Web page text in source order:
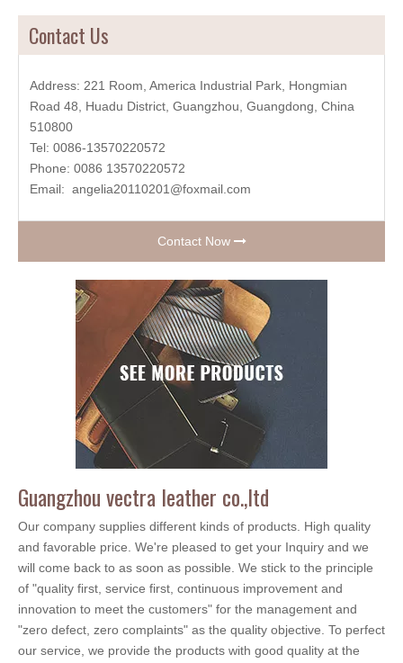
Contact Us
Address: 221 Room, America Industrial Park, Hongmian
Road 48, Huadu District, Guangzhou, Guangdong, China
510800
Tel: 0086-13570220572
Phone: 0086 13570220572
Email: angelia20110201@foxmail.com
Contact Now
Guangzhou vectra leather co.,ltd
Our company supplies different kinds of products. High quality
and favorable price. We're pleased to get your Inquiry and we
will come back to as soon as possible. We stick to the principle
of "quality first, service first, continuous improvement and
innovation to meet the customers" for the management and
"zero defect, zero complaints" as the quality objective. To perfect
our service, we provide the products with good quality at the